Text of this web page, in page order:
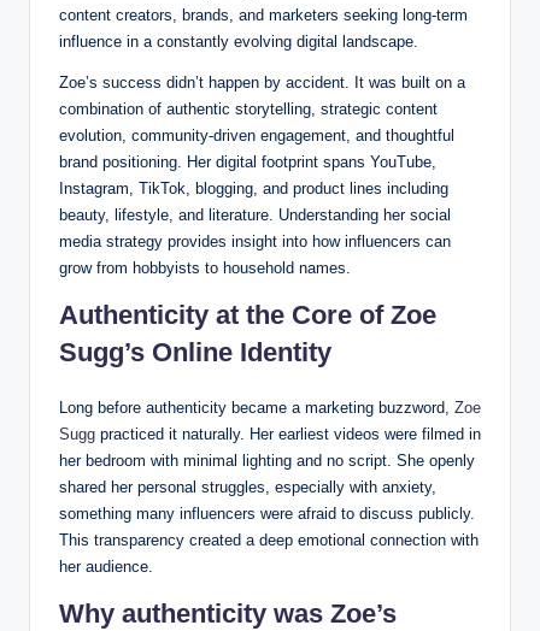
content creators, brands, and marketers seeking long-term
influence in a constantly evolving digital landscape.
Zoe’s success didn’t happen by accident. It was built on a
combination of authentic storytelling, strategic content
evolution, community-driven engagement, and thoughtful
brand positioning. Her digital footprint spans YouTube,
Instagram, TikTok, blogging, and product lines including
beauty, lifestyle, and literature. Understanding her social
media strategy provides insight into how influencers can
grow from hobbyists to household names.
Authenticity at the Core of Zoe
Sugg’s Online Identity
Long before authenticity became a marketing buzzword, Zoe
Sugg practiced it naturally. Her earliest videos were filmed in
her bedroom with minimal lighting and no script. She openly
shared her personal struggles, especially with anxiety,
something many influencers were afraid to discuss publicly.
This transparency created a deep emotional connection with
her audience.
Why authenticity was Zoe’s